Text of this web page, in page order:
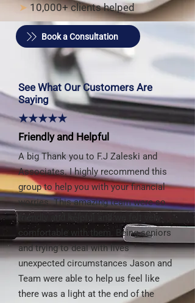
➤ 10,000+ clients helped
Book a Consultation
See What Our Customers Are
Saying
★★★★★
Friendly and Helpful
A big Thank you to F.J Zaleski and
Associates. I highly recommend this
group to help you with your financial
worries. This amazing team were so
friendly and helpful and we felt very
comfortable with them. Being seniors
and trying to deal with lives
unexpected circumstances Jason and
Team were able to help us feel like
there was a light at the end of the